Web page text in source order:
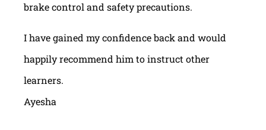
brake control and safety precautions.
I have gained my confidence back and would
happily recommend him to instruct other
learners.
Ayesha